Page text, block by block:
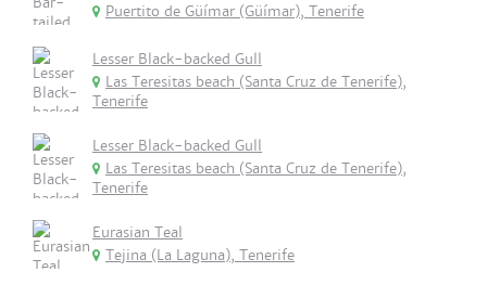
Puertito de Güímar (Güímar), Tenerife
Lesser Black-backed Gull
Las Teresitas beach (Santa Cruz de Tenerife),
Tenerife
Lesser Black-backed Gull
Las Teresitas beach (Santa Cruz de Tenerife),
Tenerife
Eurasian Teal
Tejina (La Laguna), Tenerife